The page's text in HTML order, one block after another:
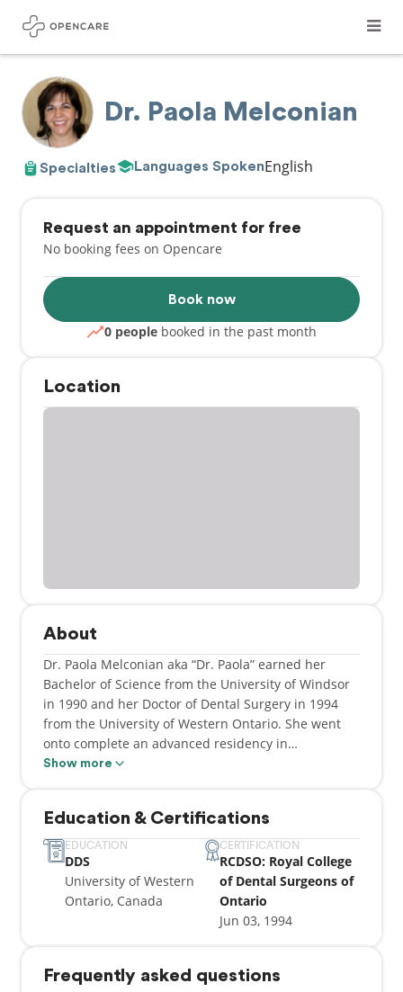
Dr. Paola Melconian
Specialties Languages SpokenEnglish
Request an appointment for free
No booking fees on Opencare
Book now
0 people booked in the past month
Location
About
Dr. Paola Melconian aka “Dr. Paola” earned her
Bachelor of Science from the University of Windsor
in 1990 and her Doctor of Dental Surgery in 1994
from the University of Western Ontario. She went
onto complete an advanced residency in
pedodontics at the Hospital for Sick Children. She
remarkable and caring clinician. In her spare time,
she enjoys being a hockey mom and playing piano.
Show more
Education & Certifications
EDUCATION
DDS
University of Western
Ontario, Canada
CERTIFICATION
RCDSO: Royal College
of Dental Surgeons of
Ontario
Jun 03, 1994
Frequently asked questions